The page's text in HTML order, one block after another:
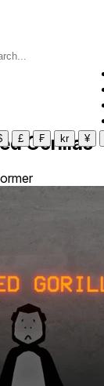
£ ₣ kr ¥
Gorillas